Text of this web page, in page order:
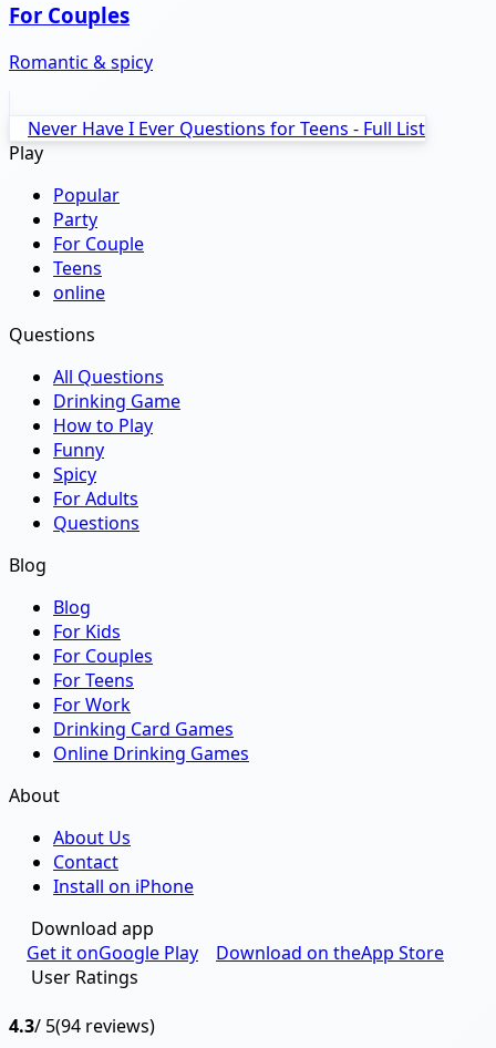
For Couples
Romantic & spicy
Never Have I Ever Questions for Teens - Full List
Play
Popular
Party
For Couple
Teens
online
Questions
All Questions
Drinking Game
How to Play
Funny
Spicy
For Adults
Questions
Blog
Blog
For Kids
For Couples
For Teens
For Work
Drinking Card Games
Online Drinking Games
About
About Us
Contact
Install on iPhone
Download app
Get it onGoogle Play Download on theApp Store
User Ratings
4.3/ 5(94 reviews)